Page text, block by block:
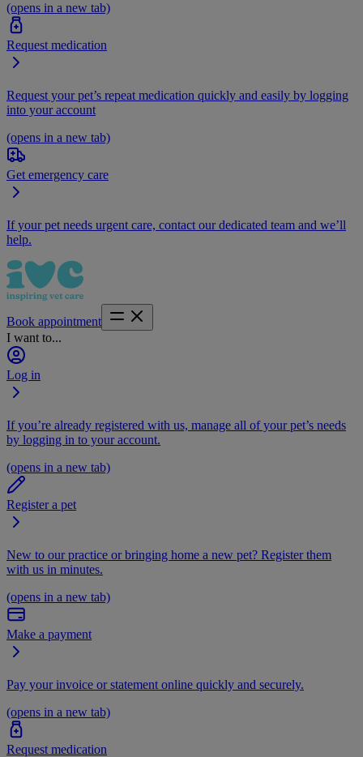
(opens in a new tab)
Request medication
Request your pet’s repeat medication quickly and easily by logging
into your account
(opens in a new tab)
Get emergency care
If your pet needs urgent care, contact our dedicated team and we’ll
help.
Book appointment
I want to...
Log in
If you’re already registered with us, manage all of your pet’s needs
by logging in to your account.
(opens in a new tab)
Register a pet
New to our practice or bringing home a new pet? Register them
with us in minutes.
(opens in a new tab)
Make a payment
Pay your invoice or statement online quickly and securely.
(opens in a new tab)
Request medication